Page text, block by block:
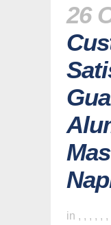
26
in , , , , , ,